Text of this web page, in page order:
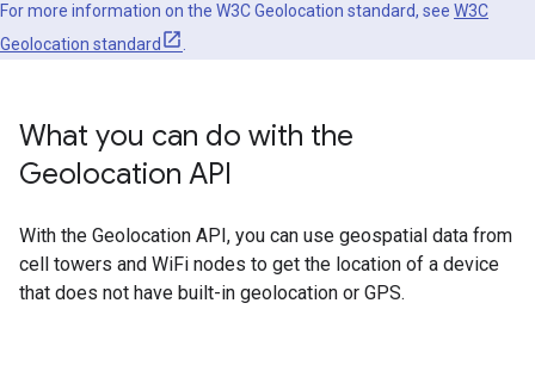
For more information on the W3C Geolocation standard, see W3C
Geolocation standard
.
What you can do with the
Geolocation API
With the Geolocation API, you can use geospatial data from
cell towers and WiFi nodes to get the location of a device
that does not have built-in geolocation or GPS.